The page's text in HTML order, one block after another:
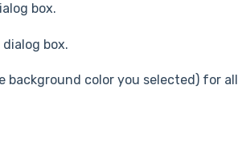
box.
dialog box.
color you selected) for all